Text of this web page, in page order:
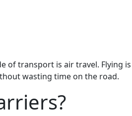
of transport is air travel. Flying
wasting time on the road.